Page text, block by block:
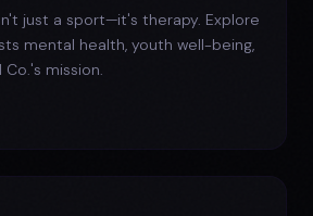
just a sport—it's therapy. Explore
mental health, youth well-being,
Co.'s mission.